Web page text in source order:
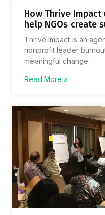
How Thrive
help NGOs create
Thrive Impact is an
nonprofit leader
meaningful change.
Read More »